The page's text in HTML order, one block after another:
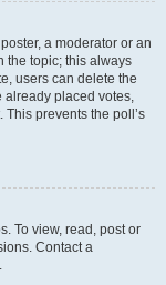
a moderator or an
the topic; this always
users can delete the
already placed votes,
prevents the poll’s
To view, read, post or
Contact a